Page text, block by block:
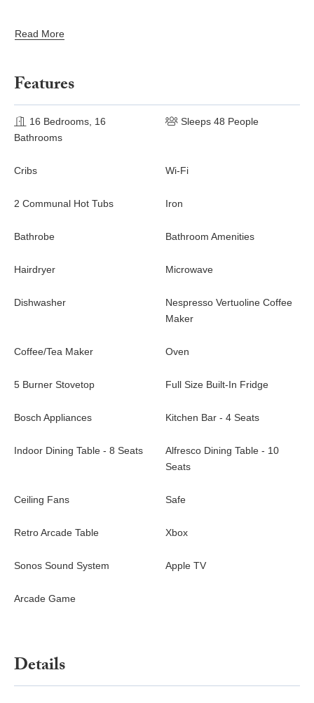
Read More
Features
16 Bedrooms, 16
Bathrooms
Sleeps 48 People
Cribs Wi-Fi
2 Communal Hot Tubs Iron
Bathrobe Bathroom Amenities
Hairdryer Microwave
Dishwasher
Nespresso Vertuoline Coffee
Maker
Coffee/Tea Maker Oven
5 Burner Stovetop Full Size Built-In Fridge
Bosch Appliances Kitchen Bar - 4 Seats
Indoor Dining Table - 8 Seats
Alfresco Dining Table - 10
Seats
Ceiling Fans Safe
Retro Arcade Table Xbox
Sonos Sound System Apple TV
Arcade Game
Details